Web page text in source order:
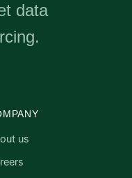
data
us